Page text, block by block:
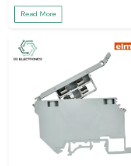
Read More